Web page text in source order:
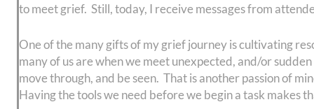
to meet grief. Still, today, I receive messages from
One of the many gifts of my grief journey is cultivating
many of us are when we meet unexpected, and/or
move through, and be seen. That is another passion of
Having the tools we need before we begin a task makes